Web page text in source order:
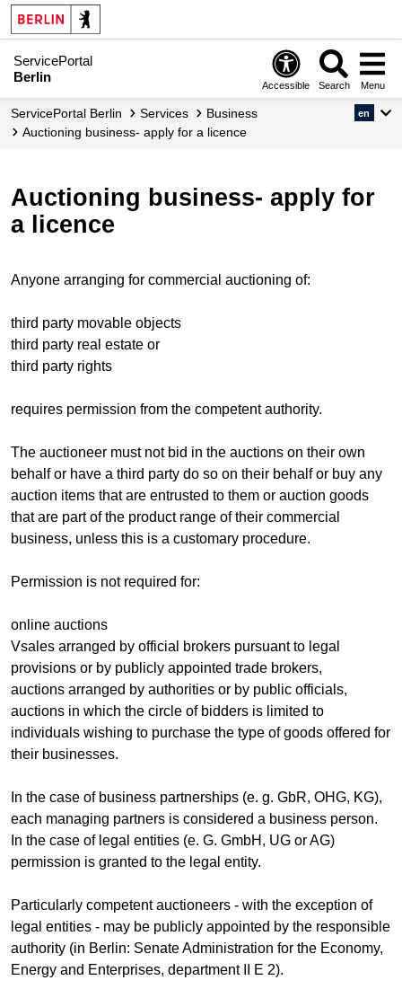
ServicePortal
Berlin
Accessible Search Menu
ServicePortal Berlin Services
Business
Auctioning business- apply for a licence
en
Auctioning business- apply for
a licence
Anyone arranging for commercial auctioning of:
third party movable objects
third party real estate or
third party rights
requires permission from the competent authority.
The auctioneer must not bid in the auctions on their own
behalf or have a third party do so on their behalf or buy any
auction items that are entrusted to them or auction goods
that are part of the product range of their commercial
business, unless this is a customary procedure.
Permission is not required for:
online auctions
Vsales arranged by official brokers pursuant to legal
provisions or by publicly appointed trade brokers,
auctions arranged by authorities or by public officials,
auctions in which the circle of bidders is limited to
individuals wishing to purchase the type of goods offered for
their businesses.
In the case of business partnerships (e. g. GbR, OHG, KG),
each managing partners is considered a business person.
In the case of legal entities (e. G. GmbH, UG or AG)
permission is granted to the legal entity.
Particularly competent auctioneers - with the exception of
legal entities - may be publicly appointed by the responsible
authority (in Berlin: Senate Administration for the Economy,
Energy and Enterprises, department II E 2).